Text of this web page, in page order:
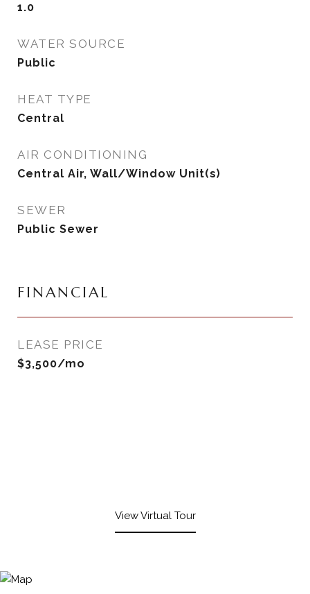
1.0
WATER SOURCE
Public
HEAT TYPE
Central
AIR CONDITIONING
Central Air, Wall/Window Unit(s)
SEWER
Public Sewer
FINANCIAL
LEASE PRICE
$3,500/mo
View Virtual Tour